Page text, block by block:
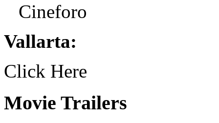
Cineforo
Vallarta:
Click Here
Movie Trailers